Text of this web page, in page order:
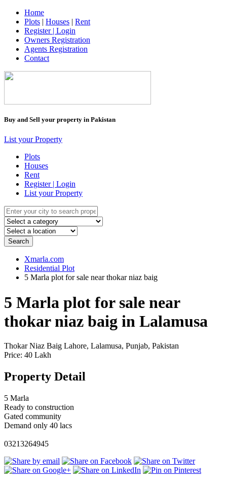
Home
Plots | Houses | Rent
Register | Login
Owners Registration
Agents Registration
Contact
Buy and Sell your property in Pakistan
List your Property
Plots
Houses
Rent
Register | Login
List your Property
Search
Xmarla.com
Residential Plot
5 Marla plot for sale near thokar niaz baig
5 Marla plot for sale near
thokar niaz baig in Lalamusa
Thokar Niaz Baig Lahore, Lalamusa, Punjab, Pakistan
Price: 40 Lakh
Property Detail
5 Marla
Ready to construction
Gated community
Demand only 40 lacs
03213264945